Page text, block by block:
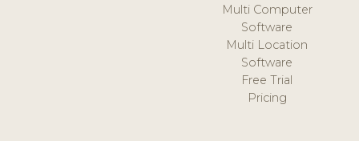
Multi Computer
Software
Multi Location
Software
Free Trial
Pricing